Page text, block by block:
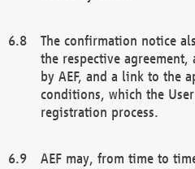
The confirmation notice
the respective
by AEF, and a link to the
conditions, which the
registration process.
AEF may, from time to